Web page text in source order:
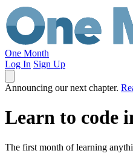
One Month
Log In Sign Up
Announcing our next chapter.
Learn to code
The first month of learning